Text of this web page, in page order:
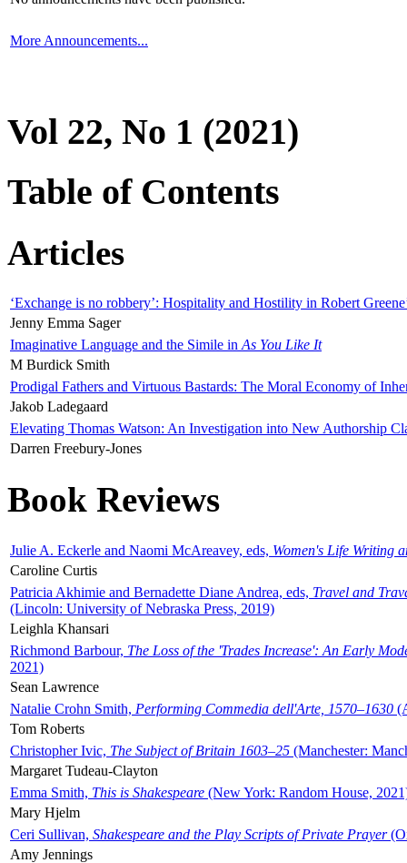
More Announcements...
Vol 22, No 1 (2021)
Table of Contents
Articles
‘Exchange is no robbery’: Hospitality and Hostility in Robert
Jenny Emma Sager
Imaginative Language and the Simile in As You Like It
M Burdick Smith
Prodigal Fathers and Virtuous Bastards: The Moral Economy of
Jakob Ladegaard
Elevating Thomas Watson: An Investigation into New Authorship
Darren Freebury-Jones
Book Reviews
Julie A. Eckerle and Naomi McAreavey, eds, Women's Life Writing
Caroline Curtis
Patricia Akhimie and Bernadette Diane Andrea, eds, Travel and
(Lincoln: University of Nebraska Press, 2019)
Leighla Khansari
Richmond Barbour, The Loss of the 'Trades Increase': An Early
2021)
Sean Lawrence
Natalie Crohn Smith, Performing Commedia dell'Arte, 1570–1630
Tom Roberts
Christopher Ivic, The Subject of Britain 1603–25 (Manchester:
Margaret Tudeau-Clayton
Emma Smith, This is Shakespeare (New York: Random House,
Mary Hjelm
Ceri Sullivan, Shakespeare and the Play Scripts of Private Prayer
Amy Jennings